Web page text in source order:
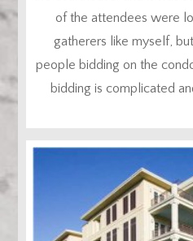
of the attendees were
gatherers like myself,
people bidding on the
bidding is complicated